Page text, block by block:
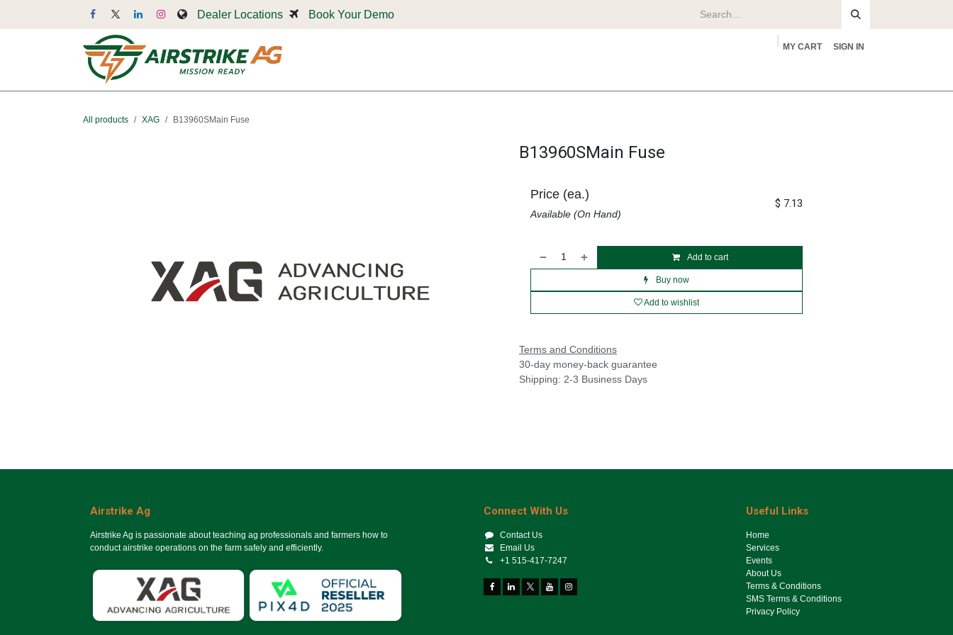
Dealer Locations Book Your Demo
MY CART SIGN IN
All products XAG B13960SMain Fuse
B13960SMain Fuse
Add to cart
Buy now
Add to wishlist
Price (ea.)
Available (On Hand)
$ 7.13
Terms and Conditions
30-day money-back guarantee
Shipping: 2-3 Business Days
Airstrike Ag
Airstrike Ag is passionate about teaching ag professionals and farmers how to
conduct airstrike operations on the farm safely and efficiently.
Useful Links
Ho​me
Services
Events
About Us
Terms & Conditions
SMS Terms & Conditions
Privacy Policy
Connect With Us
Contact Us
Email Us
+1 515-417-7247